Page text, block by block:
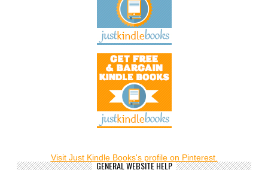
Visit Just Kindle Books's profile on Pinterest.
GENERAL WEBSITE HELP